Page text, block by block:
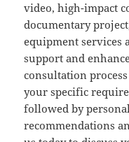
video, high-impact
documentary
equipment services
support and
consultation
your specific
followed by
recommendations